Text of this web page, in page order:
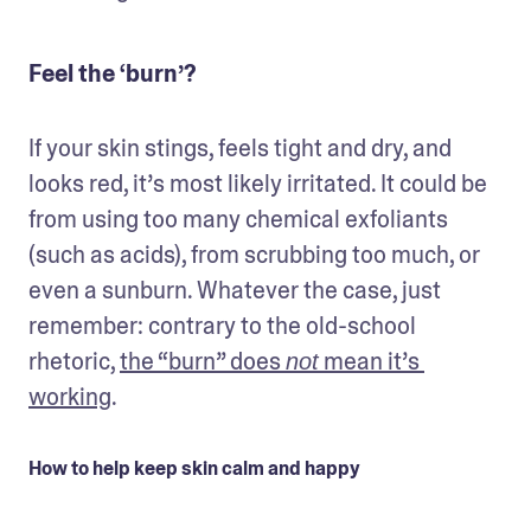
Feel the ‘burn’?
If your skin stings, feels tight and dry, and
looks red, it’s most likely irritated. It could be
from using too many chemical exfoliants
(such as acids), from scrubbing too much, or
even a sunburn. Whatever the case, just
remember: contrary to the old-school
rhetoric, the “burn” does not mean it’s
working.
How to help keep skin calm and happy